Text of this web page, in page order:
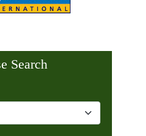
Search